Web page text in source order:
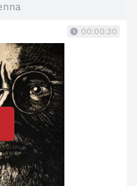
00:00:30